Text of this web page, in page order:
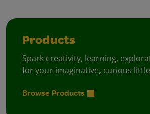
Products
Spark creativity, learning,
for your imaginative, curious
Browse Products